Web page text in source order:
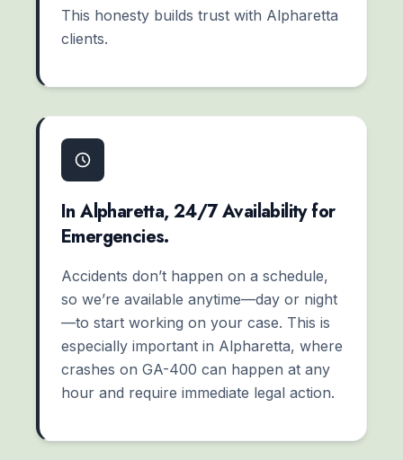
This honesty builds trust with Alpharetta
clients.
In Alpharetta, 24/7 Availability for
Emergencies.
Accidents don’t happen on a schedule,
so we’re available anytime—day or night
—to start working on your case. This is
especially important in Alpharetta, where
crashes on GA-400 can happen at any
hour and require immediate legal action.